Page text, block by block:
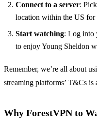
Connect to a server:
location within the US for
Start watching: Log into
to enjoy Young Sheldon
Remember, we’re all about
streaming platforms’ T&Cs is
Why ForestVPN to